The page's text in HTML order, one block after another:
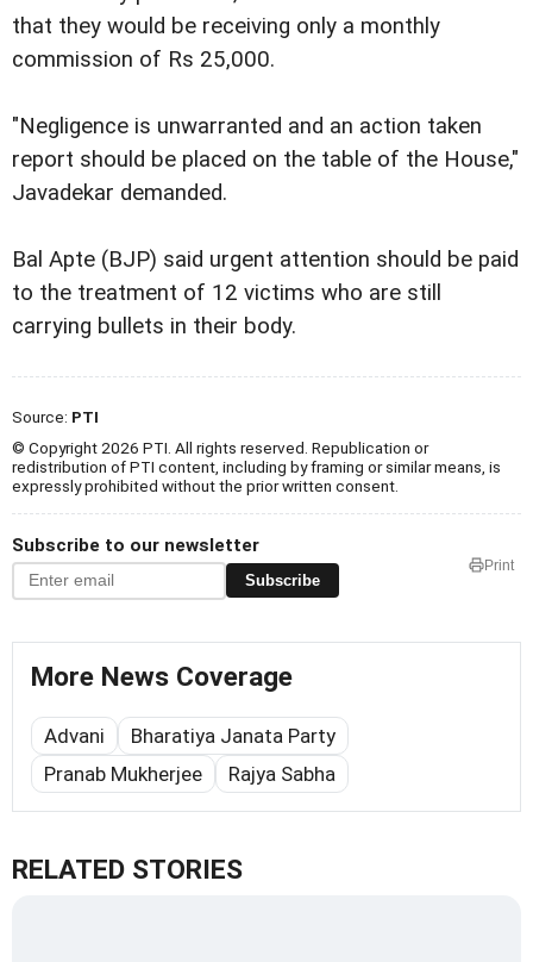
that they would be receiving only a monthly
commission of Rs 25,000.
"Negligence is unwarranted and an action taken
report should be placed on the table of the House,"
Javadekar demanded.
Bal Apte (BJP) said urgent attention should be paid
to the treatment of 12 victims who are still
carrying bullets in their body.
Source: PTI
© Copyright 2026 PTI. All rights reserved. Republication or
redistribution of PTI content, including by framing or similar means, is
expressly prohibited without the prior written consent.
Subscribe to our newsletter
Subscribe
Print
More News Coverage
Advani
Bharatiya Janata Party
Pranab Mukherjee
Rajya Sabha
RELATED STORIES